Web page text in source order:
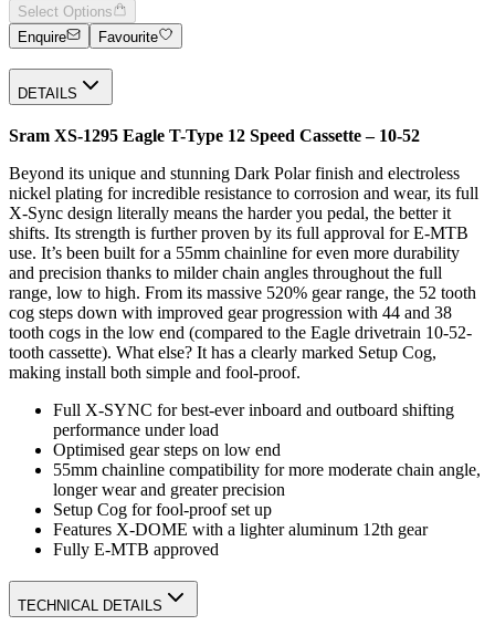
Select Options
Enquire
Favourite
DETAILS
Sram XS-1295 Eagle T-Type 12 Speed Cassette – 10-52
Beyond its unique and stunning Dark Polar finish and electroless
nickel plating for incredible resistance to corrosion and wear, its full
X-Sync design literally means the harder you pedal, the better it
shifts. Its strength is further proven by its full approval for E-MTB
use. It’s been built for a 55mm chainline for even more durability
and precision thanks to milder chain angles throughout the full
range, low to high. From its massive 520% gear range, the 52 tooth
cog steps down with improved gear progression with 44 and 38
tooth cogs in the low end (compared to the Eagle drivetrain 10-52-
tooth cassette). What else? It has a clearly marked Setup Cog,
making install both simple and fool-proof.
Full X-SYNC for best-ever inboard and outboard shifting
performance under load
Optimised gear steps on low end
55mm chainline compatibility for more moderate chain angle,
longer wear and greater precision
Setup Cog for fool-proof set up
Features X-DOME with a lighter aluminum 12th gear
Fully E-MTB approved
TECHNICAL DETAILS